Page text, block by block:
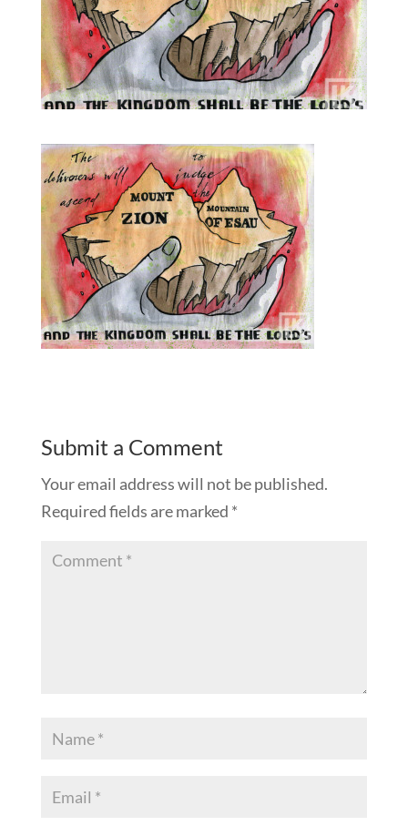
Submit a Comment
Your email address will not be published.
Required fields are marked *